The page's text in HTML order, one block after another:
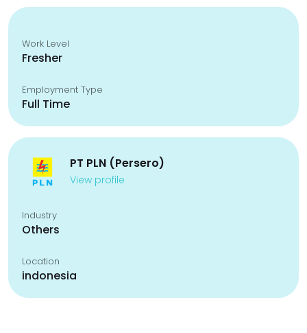
Work Level
Fresher
Employment Type
Full Time
PT PLN (Persero)
View profile
Industry
Others
Location
indonesia